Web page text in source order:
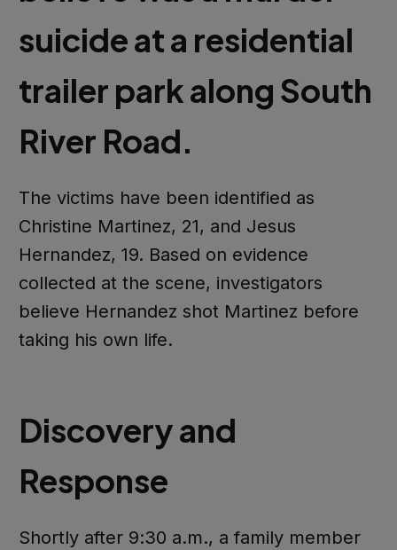
suicide at a residential
trailer park along South
River Road.
The victims have been identified as
Christine Martinez, 21, and Jesus
Hernandez, 19. Based on evidence
collected at the scene, investigators
believe Hernandez shot Martinez before
taking his own life.
Discovery and
Response
Shortly after 9:30 a.m., a family member